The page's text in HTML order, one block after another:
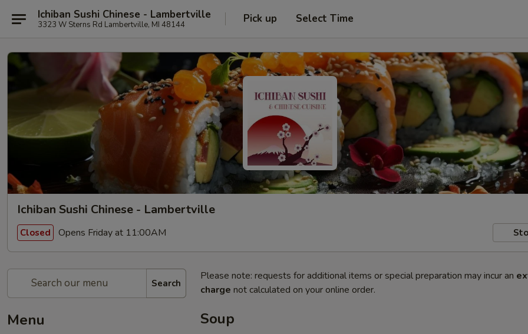
Ichiban Sushi Chinese - Lambertville
3323 W Sterns Rd Lambertville, MI 48144 Pick up Select Time
Ichiban Sushi Chinese - Lambertville
Closed Opens Friday at 11:00AM
Search
Menu
Please note: requests for additional items or special preparation may incur an
charge not calculated on your online order.
Soup